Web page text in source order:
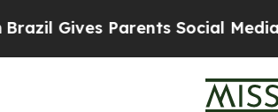
Parents Social Media